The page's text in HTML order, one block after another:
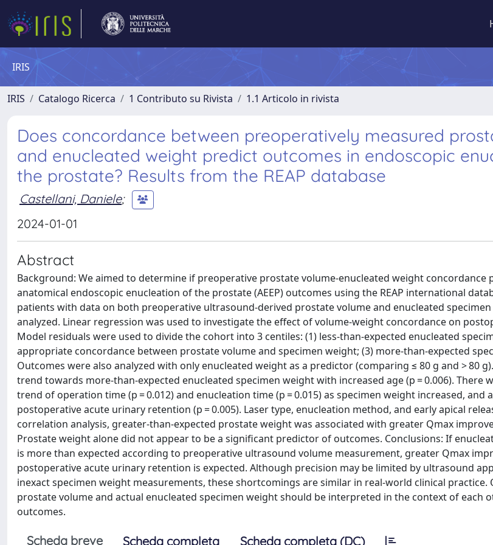
IRIS
IRIS Catalogo Ricerca 1 Contributo su Rivista 1.1 Articolo in rivista
Does concordance between preoperatively measured
and enucleated weight predict outcomes in endoscopic
the prostate? Results from the REAP database
Castellani, Daniele;
2024-01-01
Abstract
Background: We aimed to determine if preoperative prostate volume-enucleated weight concordance
anatomical endoscopic enucleation of the prostate (AEEP) outcomes using the REAP international
patients with data on both preoperative ultrasound-derived prostate volume and enucleated
analyzed. Linear regression was used to investigate the effect of volume-weight concordance on
Model residuals were used to divide the cohort into 3 centiles: (1) less-than-expected enucleated
appropriate concordance between prostate volume and specimen weight; (3) more-than-expected
Outcomes were also analyzed with only enucleated weight as a predictor (comparing ≤ 80 g and > 80
trend towards more-than-expected enucleated specimen weight with increased age (p = 0.006). There
trend of operation time (p = 0.012) and enucleation time (p = 0.015) as specimen weight increased, and
postoperative acute urinary retention (p = 0.005). Laser type, enucleation method, and early apical
correlation analysis, greater-than-expected prostate weight was associated with greater Qmax
Prostate weight alone did not appear to be a significant predictor of outcomes. Conclusions: If
is more than expected according to preoperative ultrasound volume measurement, greater Qmax
postoperative acute urinary retention is expected. Although precision may be limited by ultrasound
inexact specimen weight measurements, these shortcomings are similar in real-world clinical practice.
prostate volume and actual enucleated specimen weight should be interpreted in the context of each
outcomes.
Scheda breve Scheda completa Scheda completa (DC)